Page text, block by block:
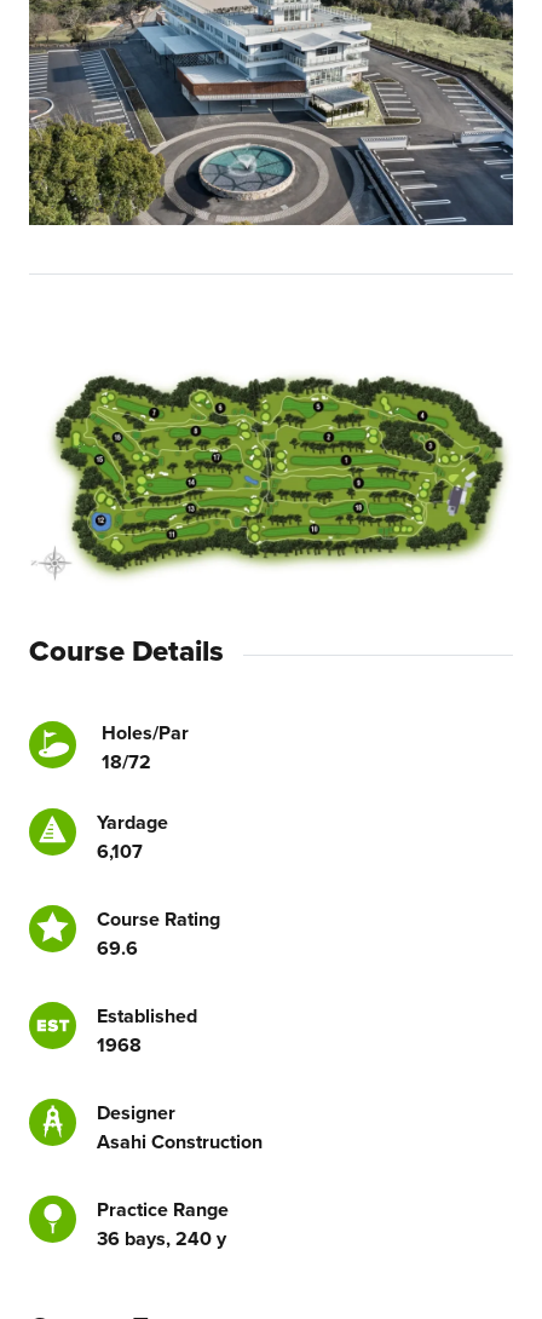
Course Details
Holes/Par
18/72
Yardage
6,107
Course Rating
69.6
Established
1968
Designer
Asahi Construction
Practice Range
36 bays, 240 y